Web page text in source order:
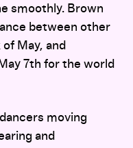
smoothly. Brown
between other
May, and
7th for the world
moving
and